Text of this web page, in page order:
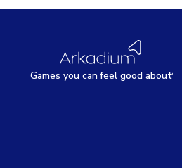
Games you canfeel good about